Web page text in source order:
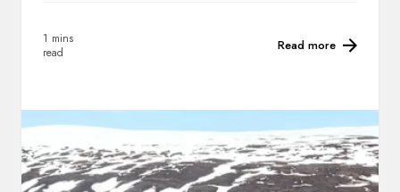
1 mins
read
Read more